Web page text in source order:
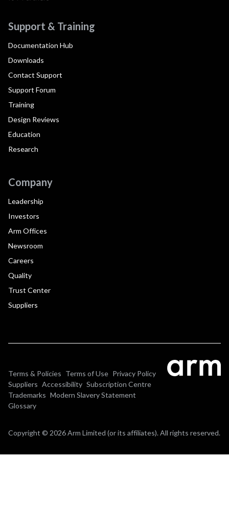
Support & Training
Documentation Hub
Downloads
Contact Support
Support Forum
Training
Design Reviews
Education
Research
Company
Leadership
Investors
Arm Offices
Newsroom
Careers
Quality
Trust Center
Suppliers
Terms & Policies Terms of Use Privacy Policy
Suppliers Accessibility Subscription Centre
Trademarks Modern Slavery Statement
Glossary
Copyright © 2026 Arm Limited (or its affiliates). All rights reserved.